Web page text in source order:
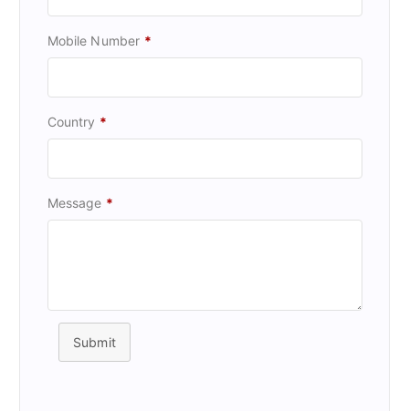
Mobile Number *
Country *
Message *
Submit